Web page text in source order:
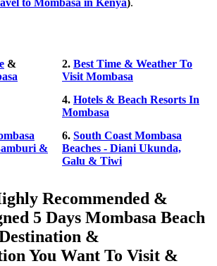
&
2. Best Time & Weather To
Visit Mombasa
4. Hotels & Beach Resorts In
Mombasa
&
6. South Coast Mombasa
Beaches - Diani Ukunda,
Galu & Tiwi
Recommended &
5 Days Mombasa Beach
&
You Want To Visit &